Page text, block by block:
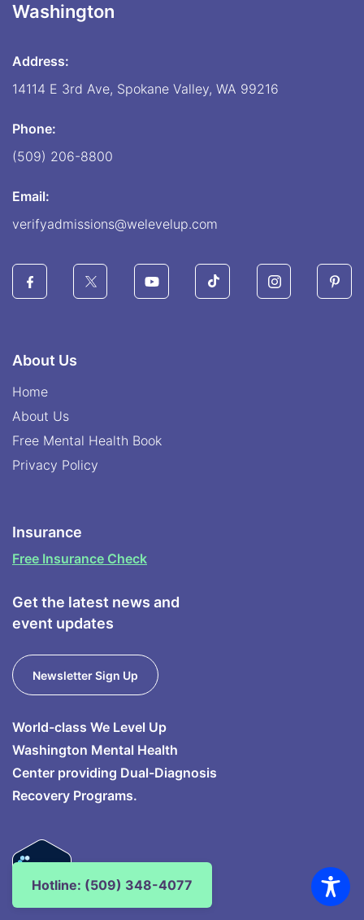
Washington
Address:
14114 E 3rd Ave, Spokane Valley, WA 99216
Phone:
(509) 206-8800
Email:
verifyadmissions@welevelup.com
About Us
Home
About Us
Free Mental Health Book
Privacy Policy
Insurance
Free Insurance Check
Get the latest news and
event updates
Newsletter Sign Up
World-class We Level Up
Washington Mental Health
Center providing Dual-Diagnosis
Recovery Programs.
Hotline: (509) 348-4077